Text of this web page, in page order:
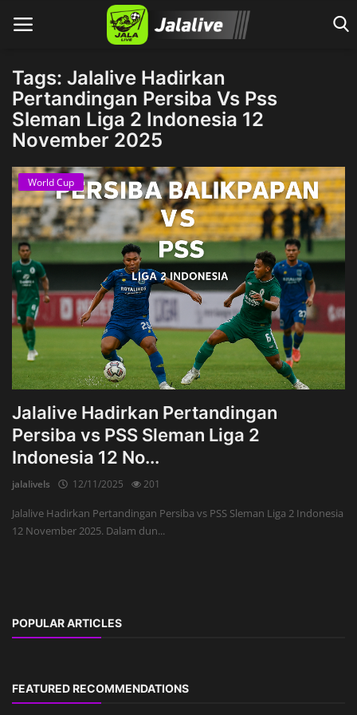
Home
Tags: Jalalive Hadirkan
Pertandingan Persiba Vs Pss
Sleman Liga 2 Indonesia 12
November 2025
World Cup
Jalalive Hadirkan Pertandingan
Persiba vs PSS Sleman Liga 2
Indonesia 12 No...
jalalivels 12/11/2025 201
Jalalive Hadirkan Pertandingan Persiba vs PSS Sleman Liga 2 Indonesia
12 November 2025. Dalam dun...
POPULAR ARTICLES
FEATURED RECOMMENDATIONS